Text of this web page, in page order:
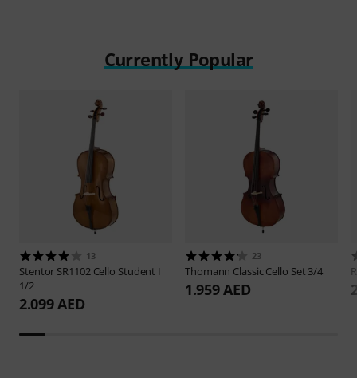
Currently Popular
13
Stentor SR1102 Cello Student I
1/2
2.099 AED
23
Thomann Classic Cello Set 3/4
1.959 AED